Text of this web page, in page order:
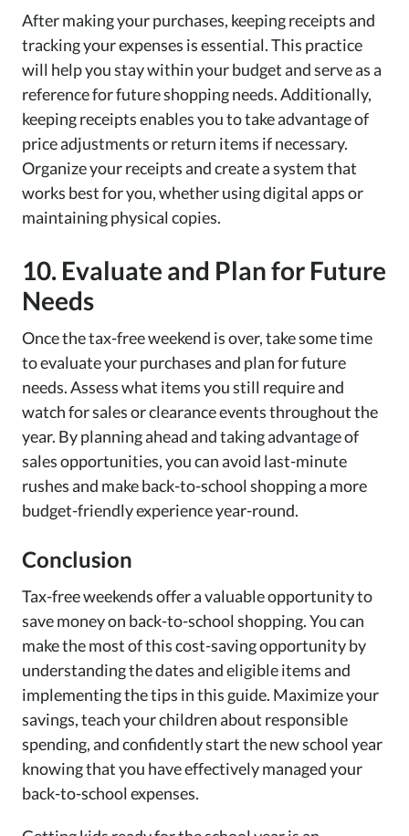
After making your purchases, keeping receipts and
tracking your expenses is essential. This practice
will help you stay within your budget and serve as a
reference for future shopping needs. Additionally,
keeping receipts enables you to take advantage of
price adjustments or return items if necessary.
Organize your receipts and create a system that
works best for you, whether using digital apps or
maintaining physical copies.
10. Evaluate and Plan for Future
Needs
Once the tax-free weekend is over, take some time
to evaluate your purchases and plan for future
needs. Assess what items you still require and
watch for sales or clearance events throughout the
year. By planning ahead and taking advantage of
sales opportunities, you can avoid last-minute
rushes and make back-to-school shopping a more
budget-friendly experience year-round.
Conclusion
Tax-free weekends offer a valuable opportunity to
save money on back-to-school shopping. You can
make the most of this cost-saving opportunity by
understanding the dates and eligible items and
implementing the tips in this guide. Maximize your
savings, teach your children about responsible
spending, and confidently start the new school year
knowing that you have effectively managed your
back-to-school expenses.